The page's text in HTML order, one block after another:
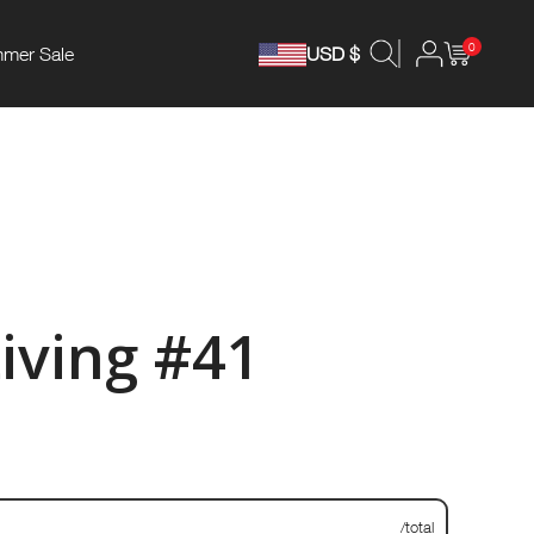
Sale USD $ 0
#41
/total